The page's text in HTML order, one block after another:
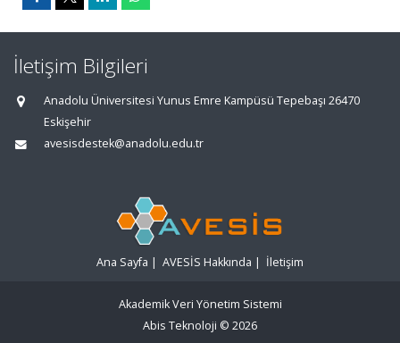
İletişim Bilgileri
Anadolu Üniversitesi Yunus Emre Kampüsü Tepebaşı 26470
Eskişehir
avesisdestek@anadolu.edu.tr
Ana Sayfa | AVESİS Hakkında | İletişim
Akademik Veri Yönetim Sistemi
Abis Teknoloji © 2026